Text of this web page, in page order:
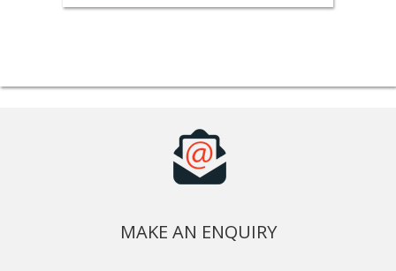
MAKE AN ENQUIRY